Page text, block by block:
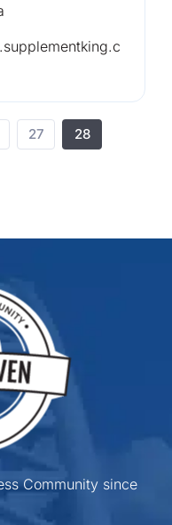
27 28
Community since